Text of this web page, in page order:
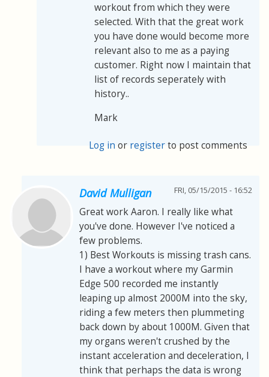
workout from which they were
selected. With that the great work
you have done would become more
relevant also to me as a paying
customer. Right now I maintain that
list of records seperately with
history..
Mark
Log in or registerto post comments
David Mulligan FRI, 05/15/2015 - 16:52
Great work Aaron. I really like what
you've done. However I've noticed a
few problems.
1) Best Workouts is missing trash cans.
I have a workout where my Garmin
Edge 500 recorded me instantly
leaping up almost 2000M into the sky,
riding a few meters then plummeting
back down by about 1000M. Given that
my organs weren't crushed by the
instant acceleration and deceleration, I
think that perhaps the data is wrong